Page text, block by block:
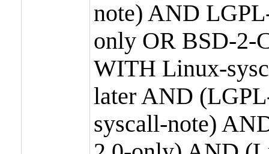
note) AND
only OR BSD-2-
WITH Linux-
later AND
syscall-note)